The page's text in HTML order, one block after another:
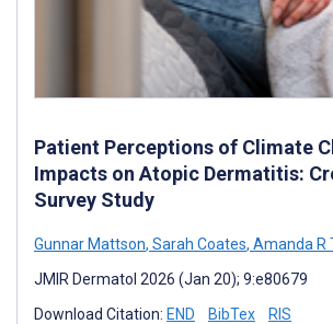
Patient Perceptions of Climate
Impacts on Atopic Dermatitis:
Survey Study
Gunnar Mattson, Sarah Coates, Amanda R
JMIR Dermatol 2026 (Jan 20); 9:e80679
Download Citation: END BibTex RIS